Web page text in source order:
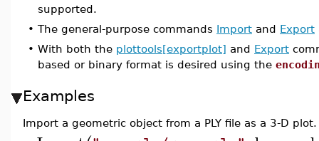
supported.
• The general-purpose commands Import and Export
• With both the plottools[exportplot] and Export
based or binary format is desired using the
Examples
Import a geometric object from a PLY file as a 3-D plot.